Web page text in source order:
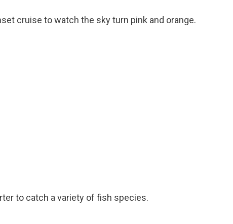
cruise to watch the sky turn pink and orange.
to catch a variety of fish species.